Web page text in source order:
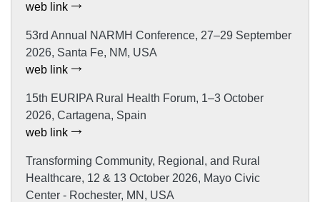
web link
53rd Annual NARMH Conference, 27–29 September
2026, Santa Fe, NM, USA
web link
15th EURIPA Rural Health Forum, 1–3 October
2026, Cartagena, Spain
web link
Transforming Community, Regional, and Rural
Healthcare, 12 & 13 October 2026, Mayo Civic
Center - Rochester, MN, USA